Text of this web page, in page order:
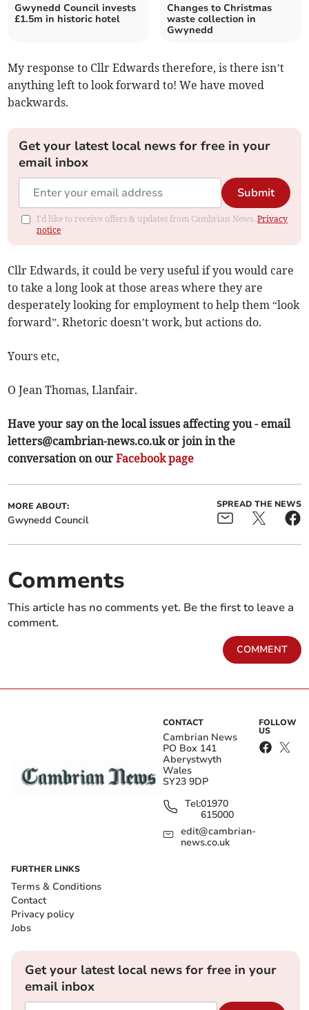
Gwynedd Council invests
£1.5m in historic hotel
Changes to Christmas
waste collection in
Gwynedd
My response to Cllr Edwards therefore, is there isn’t
anything left to look forward to! We have moved
backwards.
Get your latest local news for free in your
email inbox
Submit
I'd like to receive offers & updates from Cambrian News.Privacy
notice
Cllr Edwards, it could be very useful if you would care
to take a long look at those areas where they are
desperately looking for employment to help them “look
forward”. Rhetoric doesn’t work, but actions do.
Yours etc,
O Jean Thomas, Llanfair.
Have your say on the local issues affecting you - email
letters@cambrian-news.co.ukor join in the
conversation on ourFacebook page
MORE ABOUT:
Gwynedd Council
SPREAD THE NEWS
Comments
This article has no comments yet. Be the first to leave a
comment.
COMMENT
CONTACT
Cambrian News
PO Box 141
Aberystwyth
Wales
SY23 9DP
Tel:01970
615000
edit@cambrian-
news.co.uk
FOLLOW
US
FURTHER LINKS
Terms & Conditions
Contact
Privacy policy
Jobs
Get your latest local news for free in your
email inbox